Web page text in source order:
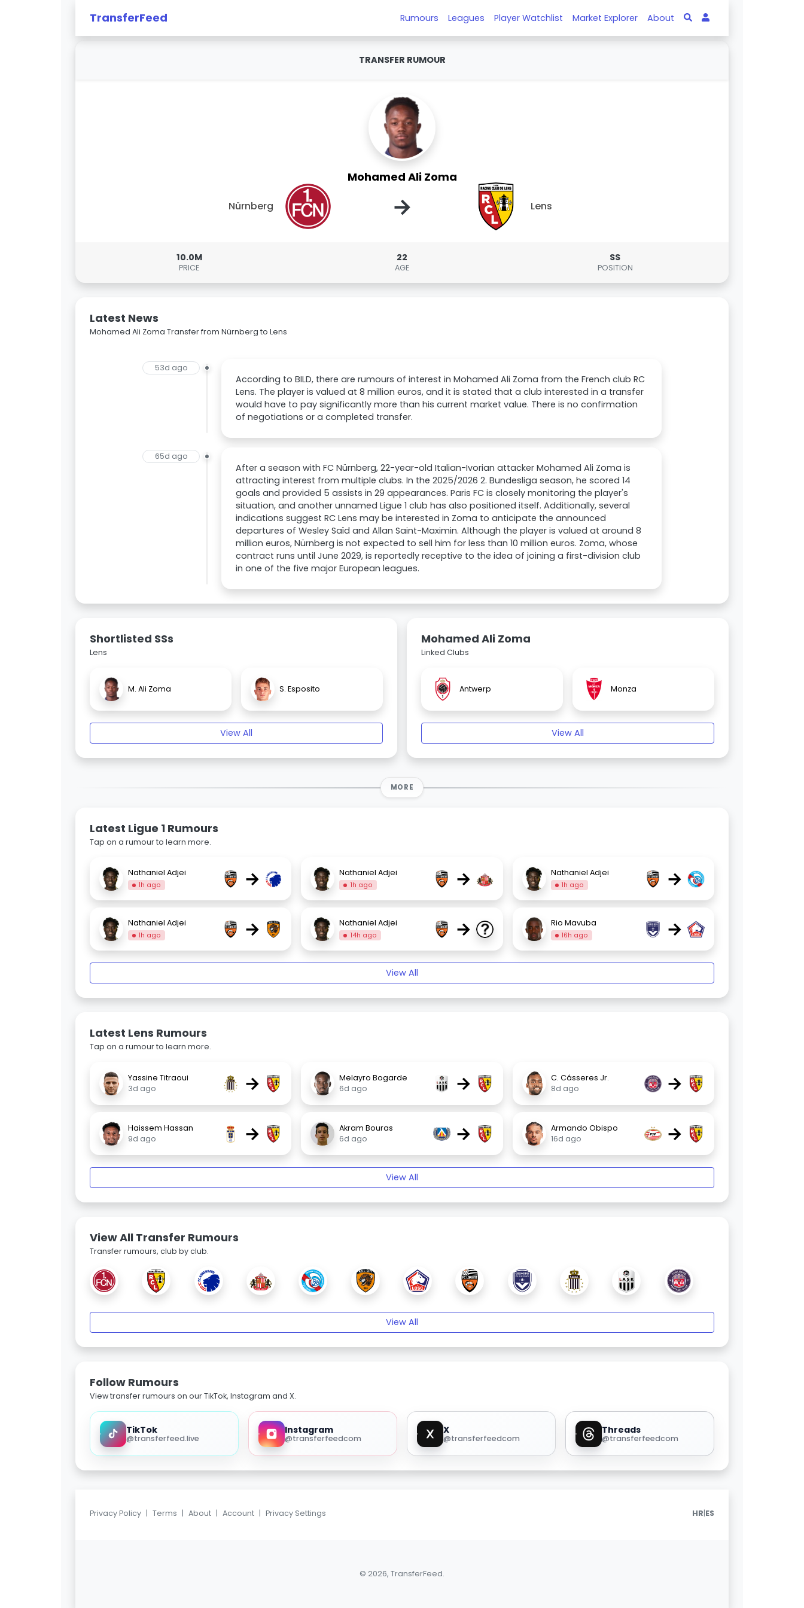
TransferFeed Rumours Leagues Player Watchlist Market Explorer About
TRANSFER RUMOUR
Mohamed Ali Zoma
Nürnberg → Lens
10.0M
PRICE
22
AGE
SS
POSITION
Latest News
Mohamed Ali Zoma Transfer from Nürnberg to Lens
53d ago
According to BILD, there are rumours of interest in Mohamed Ali Zoma from the French club RC
Lens. The player is valued at 8 million euros, and it is stated that a club interested in a transfer
would have to pay significantly more than his current market value. There is no confirmation
of negotiations or a completed transfer.
65d ago
After a season with FC Nürnberg, 22-year-old Italian-Ivorian attacker Mohamed Ali Zoma is
attracting interest from multiple clubs. In the 2025/2026 2. Bundesliga season, he scored 14
goals and provided 5 assists in 29 appearances. Paris FC is closely monitoring the player's
situation, and another unnamed Ligue 1 club has also positioned itself. Additionally, several
indications suggest RC Lens may be interested in Zoma to anticipate the announced
departures of Wesley Saïd and Allan Saint-Maximin. Although the player is valued at around 8
million euros, Nürnberg is not expected to sell him for less than 10 million euros. Zoma, whose
contract runs until June 2029, is reportedly receptive to the idea of joining a first-division club
in one of the five major European leagues.
Shortlisted SSs
Lens
M. Ali Zoma S. Esposito
View All
Mohamed Ali Zoma
Linked Clubs
Antwerp Monza
View All
MORE
Latest Ligue 1 Rumours
Tap on a rumour to learn more.
Nathaniel Adjei
1h ago → Nathaniel Adjei
1h ago → Nathaniel Adjei
1h ago →
Nathaniel Adjei
1h ago → Nathaniel Adjei
14h ago → Rio Mavuba
16h ago →
View All
Latest Lens Rumours
Tap on a rumour to learn more.
Yassine Titraoui
3d ago
→
Melayro Bogarde
6d ago
→
C. Cásseres Jr.
8d ago
→
Haissem Hassan
9d ago
→
Akram Bouras
6d ago
→
Armando Obispo
16d ago
→
View All
View All Transfer Rumours
Transfer rumours, club by club.
View All
Follow Rumours
View transfer rumours on our TikTok, Instagram and X.
TikTok
@transferfeed.live
Instagram
@transferfeedcom
X
@transferfeedcom
Threads
@transferfeedcom
Privacy Policy | Terms | About | Account | Privacy Settings HR|ES
© 2026, TransferFeed.